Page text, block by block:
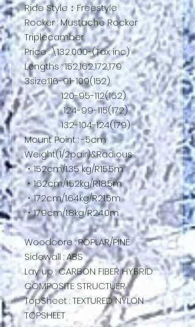
Ride Style：Freestyle
Rocker : Mustache Rocker
Triplecamber
Price : \132,000-(Tax inc)
Lengths : 152,162,172,179
3size:116-91-109(152)
120-95-112(162)
124-99-115(172)
132-104-124(179)
Mount Point : -5cm
Weight(1/2pair)&Radious :
・152cm/1.35 kg/R15.5m
・162cm/1.52kg/R18.5m
・172cm/1.64kg/R21.5m
・179cm/1.8kg/R24.0m
Woodcore : POPLAR/PINE
Sidewall : ABS
Lay up : CARBON FIBER HYBRID
COMPOSITE STRUCTUER
TopSheet : TEXTURED NYLON
TOPSHEET